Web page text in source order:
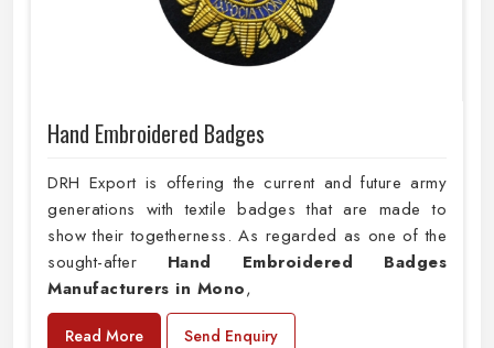
Hand Embroidered Badges
DRH Export is offering the current and future army
generations with textile badges that are made to
show their togetherness. As regarded as one of the
sought-after Hand Embroidered Badges
Manufacturers in Mono,
Read More Send Enquiry